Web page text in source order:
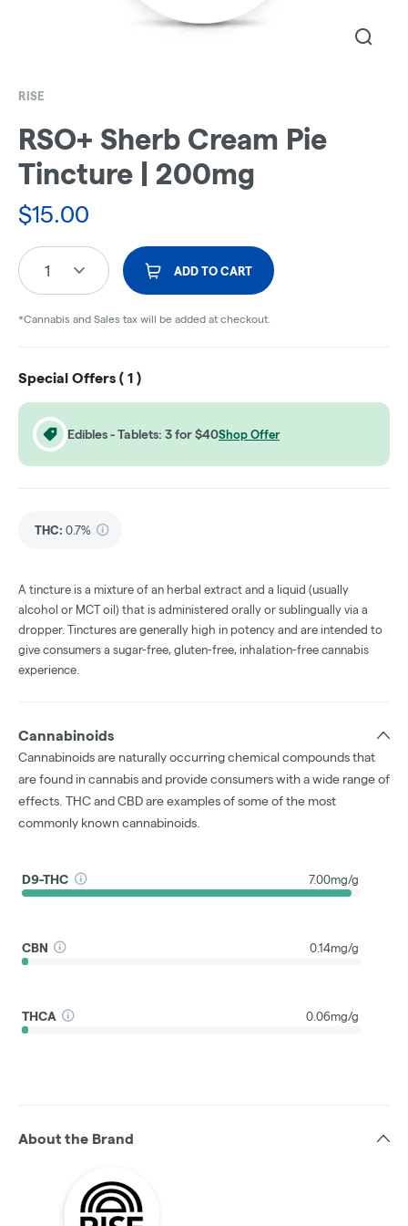
RISE
RSO+ Sherb Cream Pie
Tincture | 200mg
$15.00
1 ADD TO CART
*Cannabis and Sales tax will be added at checkout.
Special Offers ( 1 )
Edibles - Tablets: 3 for $40Shop Offer
THC: 0.7%
A tincture is a mixture of an herbal extract and a liquid (usually
alcohol or MCT oil) that is administered orally or sublingually via a
dropper. Tinctures are generally high in potency and are intended to
give consumers a sugar-free, gluten-free, inhalation-free cannabis
experience.
Cannabinoids
Cannabinoids are naturally occurring chemical compounds that
are found in cannabis and provide consumers with a wide range of
effects. THC and CBD are examples of some of the most
commonly known cannabinoids.
D9-THC 7.00mg/g
CBN 0.14mg/g
THCA 0.06mg/g
About the Brand